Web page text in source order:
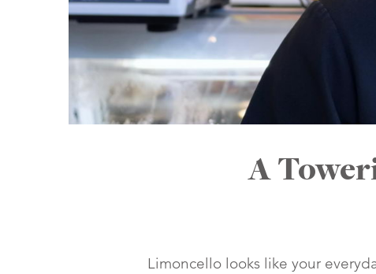
A
Limoncello looks like your